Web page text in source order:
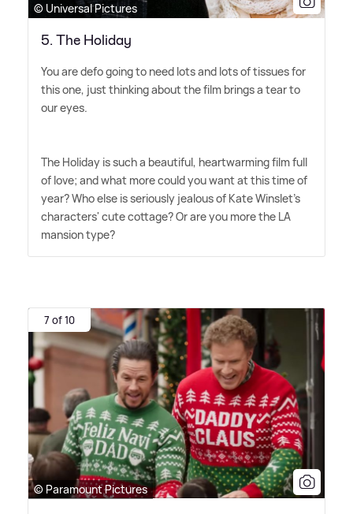
© Universal Pictures
5. The Holiday
You are defo going to need lots and lots of tissues for
this one, just thinking about the film brings a tear to
our eyes.
The Holiday is such a beautiful, heartwarming film full
of love; and what more could you want at this time of
year? Who else is seriously jealous of Kate Winslet's
characters' cute cottage? Or are you more the LA
mansion type?
7 of 10
© Paramount Pictures